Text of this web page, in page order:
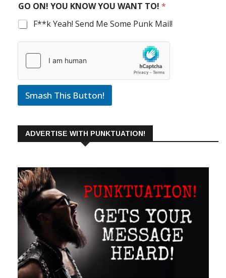
GO ON! YOU KNOW YOU WANT TO! *
F**k Yeah! Send Me Some Punk Mail!
Smash This Button!
ADVERTISE WITH PUNKTUATION!